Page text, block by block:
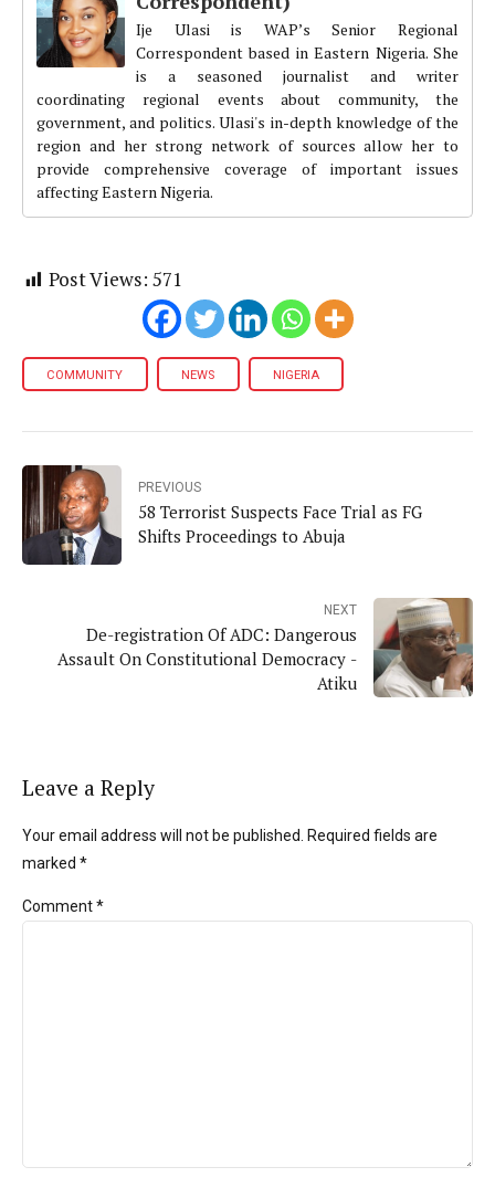
Ije Ulasi is WAP’s Senior Regional
Correspondent based in Eastern Nigeria. She
is a seasoned journalist and writer
coordinating regional events about community, the
government, and politics. Ulasi's in-depth knowledge of the
region and her strong network of sources allow her to
provide comprehensive coverage of important issues
affecting Eastern Nigeria.
Post Views: 571
COMMUNITY NEWS NIGERIA
PREVIOUS
58 Terrorist Suspects Face Trial as FG
Shifts Proceedings to Abuja
NEXT
De-registration Of ADC: Dangerous
Assault On Constitutional Democracy -
Atiku
Leave a Reply
Your email address will not be published. Required fields are
marked *
Comment*